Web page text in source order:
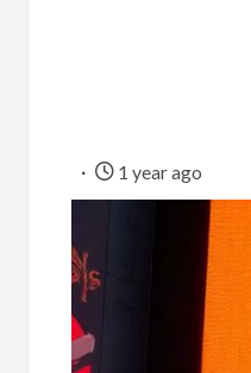
1 year ago